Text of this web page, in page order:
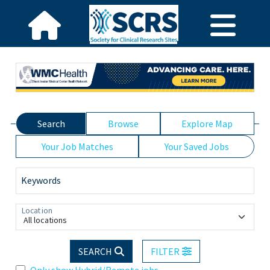
Search Browse
Explore Map
Your Job Matches
Your Saved Jobs
Keywords
All locations
Location
SEARCH
FILTER